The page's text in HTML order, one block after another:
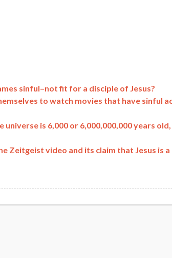
sinful–not fit for a disciple of Jesus?
to watch movies that have sinful
is 6,000 or 6,000,000,000 years old,
Zeitgeist video and its claim that Jesus is a